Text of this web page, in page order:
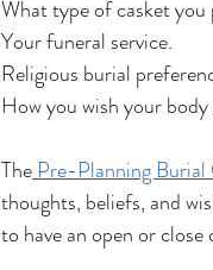
What type of casket you
Your funeral service.
Religious burial
How you wish your
The Pre-Planning
thoughts, beliefs, and
to have an open or close